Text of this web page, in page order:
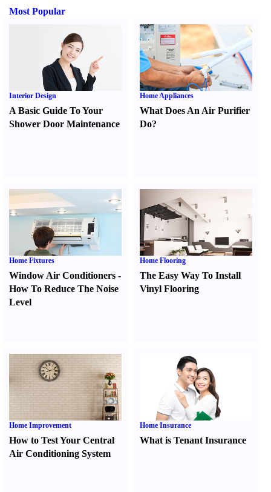
Most Popular
Interior Design
A Basic Guide To Your
Shower Door Maintenance
Home Appliances
What Does An Air Purifier
Do?
Home Fixtures
Window Air Conditioners -
How To Reduce The Noise
Level
Home Flooring
The Easy Way To Install
Vinyl Flooring
Home Improvement
How to Test Your Central
Air Conditioning System
Home Insurance
What is Tenant Insurance